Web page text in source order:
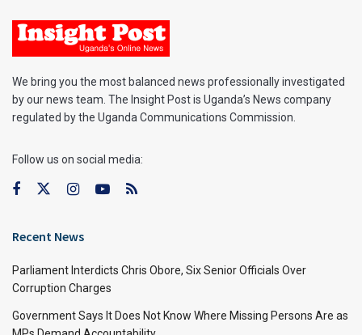
We bring you the most balanced news professionally investigated
by our news team. The Insight Post is Uganda’s News company
regulated by the Uganda Communications Commission.
Follow us on social media:
Recent News
Parliament Interdicts Chris Obore, Six Senior Officials Over
Corruption Charges
Government Says It Does Not Know Where Missing Persons Are as